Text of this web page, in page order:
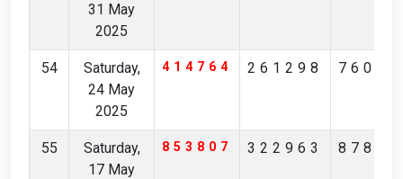
31 May
2025
54
Saturday,
24 May
2025
414764 261298
55
Saturday,
17 May
853807 322963